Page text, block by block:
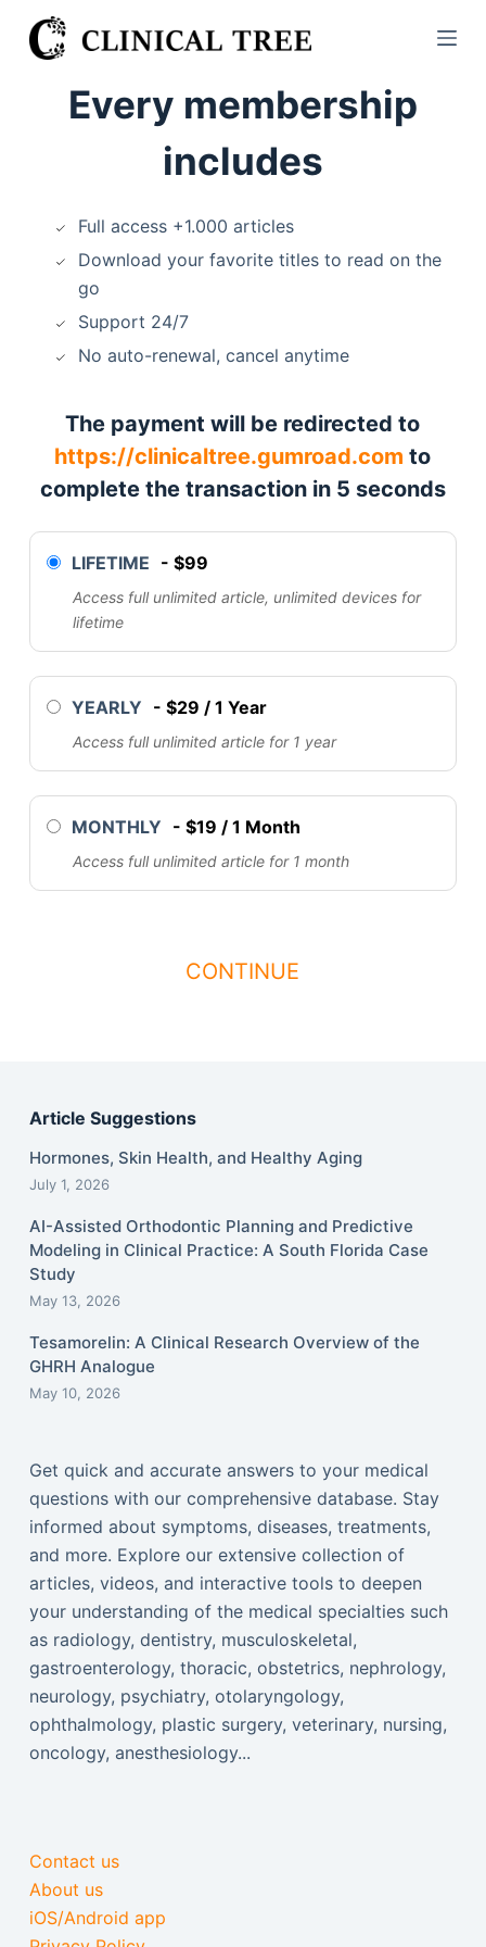
S
k
Every membership
includes
Full access +1.000 articles
Download your favorite titles to read on the
go
Support 24/7
No auto-renewal, cancel anytime
The payment will be redirected to
https://clinicaltree.gumroad.com to
complete the transaction in 5 seconds
LIFETIME - $99
Access full unlimited article, unlimited devices for
lifetime
YEARLY - $29 / 1 Year
Access full unlimited article for 1 year
MONTHLY - $19 / 1 Month
Access full unlimited article for 1 month
CONTINUE
Article Suggestions
Hormones, Skin Health, and Healthy Aging
July 1, 2026
AI-Assisted Orthodontic Planning and Predictive
Modeling in Clinical Practice: A South Florida Case
Study
May 13, 2026
Tesamorelin: A Clinical Research Overview of the
GHRH Analogue
May 10, 2026
Get quick and accurate answers to your medical
questions with our comprehensive database. Stay
informed about symptoms, diseases, treatments,
and more. Explore our extensive collection of
articles, videos, and interactive tools to deepen
your understanding of the medical specialties such
as radiology, dentistry, musculoskeletal,
gastroenterology, thoracic, obstetrics, nephrology,
neurology, psychiatry, otolaryngology,
ophthalmology, plastic surgery, veterinary, nursing,
oncology, anesthesiology...
Contact us
About us
iOS/Android app